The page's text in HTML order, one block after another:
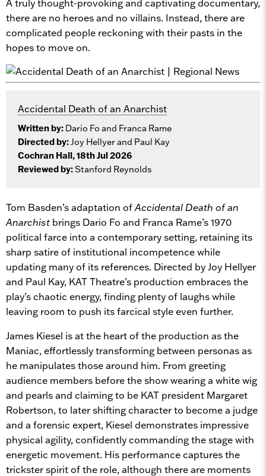
A truly thought-provoking and captivating documentary,
there are no heroes and no villains. Instead, there are
complicated people reckoning with their pasts in the
hopes to move on.
Accidental Death of an Anarchist
Written by: Dario Fo and Franca Rame
Directed by:Joy Hellyer and Paul Kay
Cochran Hall, 18th Jul 2026
Reviewed by:Stanford Reynolds
Tom Basden’s adaptation ofAccidental Death of an
Anarchist brings Dario Fo and Franca Rame’s 1970
political farce into a contemporary setting, retaining its
sharp satire of institutional incompetence while
updating many of its references. Directed by Joy Hellyer
and Paul Kay, KAT Theatre’s production embraces the
play’s chaotic energy, finding plenty of laughs while
leaving room to push its farcical style even further.
James Kiesel is at the heart of the production as the
Maniac, effortlessly transforming between personas as
he manipulates those around him. From greeting
audience members before the show wearing a white wig
and pearls and claiming to be KAT president Margaret
Robertson, to later shifting character to become a judge
and a forensic expert, Kiesel demonstrates impressive
physical agility, confidently commanding the stage with
energetic movement. His performance captures the
trickster spirit of the role, although there are moments